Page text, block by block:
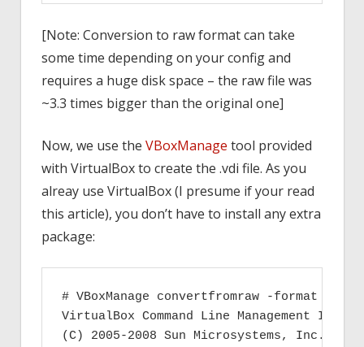
[Note: Conversion to raw format can take
some time depending on your config and
requires a huge disk space – the raw file was
~3.3 times bigger than the original one]
Now, we use the VBoxManage tool provided
with VirtualBox to create the .vdi file. As you
alreay use VirtualBox (I presume if your read
this article), you don’t have to install any extra
package:
# VBoxManage convertfromraw -format
VirtualBox Command Line Management
(C) 2005-2008 Sun Microsystems, Inc.